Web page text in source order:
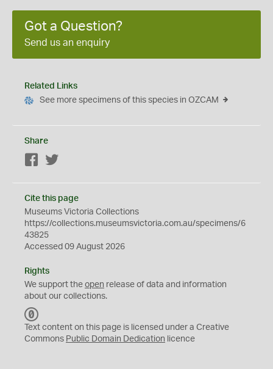
Got a Question?
Send us an enquiry
Related Links
See more specimens of this species in OZCAM
Share
Facebook
Cite this page
Museums Victoria Collections
https://collections.museumsvictoria.com.au/specimens/6
43825
Accessed 09 August 2026
Rights
We support the open release of data and information
about our collections.
C
0
Text content on this page is licensed under a Creative
Commons Public Domain Dedication licence